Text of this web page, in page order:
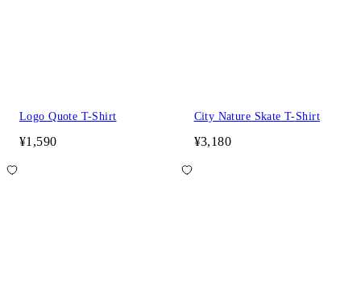
Logo Quote T-Shirt
¥1,590
City Nature Skate T-Shirt
¥3,180